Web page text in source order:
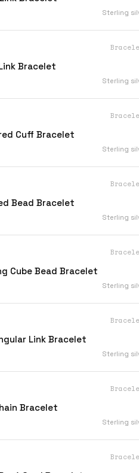
Sterling
Bracelet
Sterling
Cuff Bracelet
Sterling
Bead Bracelet
Sterling
Cube Bead Bracelet
Sterling
Link Bracelet
Sterling
Bracelet
Sterling